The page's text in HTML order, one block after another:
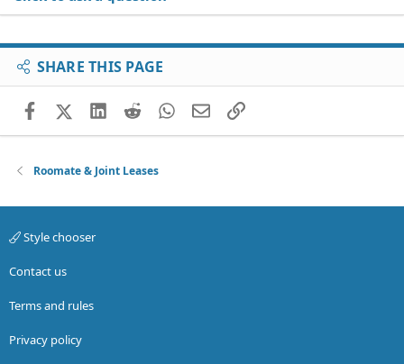
SHARE THIS PAGE
FacebookX (Twitter)
LinkedIn
RedditWhatsApp
EmailLink
Roomate & Joint Leases
Style chooser
Contact us
Terms and rules
Privacy policy